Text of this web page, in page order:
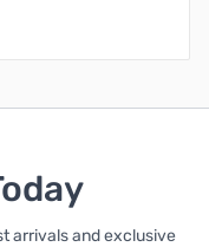
arrivals and exclusive